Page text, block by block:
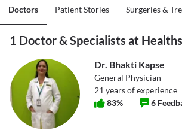
Doctors Patient Stories Surgeries &
1 Doctor & Specialists at
Dr. Bhakti Kapse
General Physician
21 years of experience
83% 6